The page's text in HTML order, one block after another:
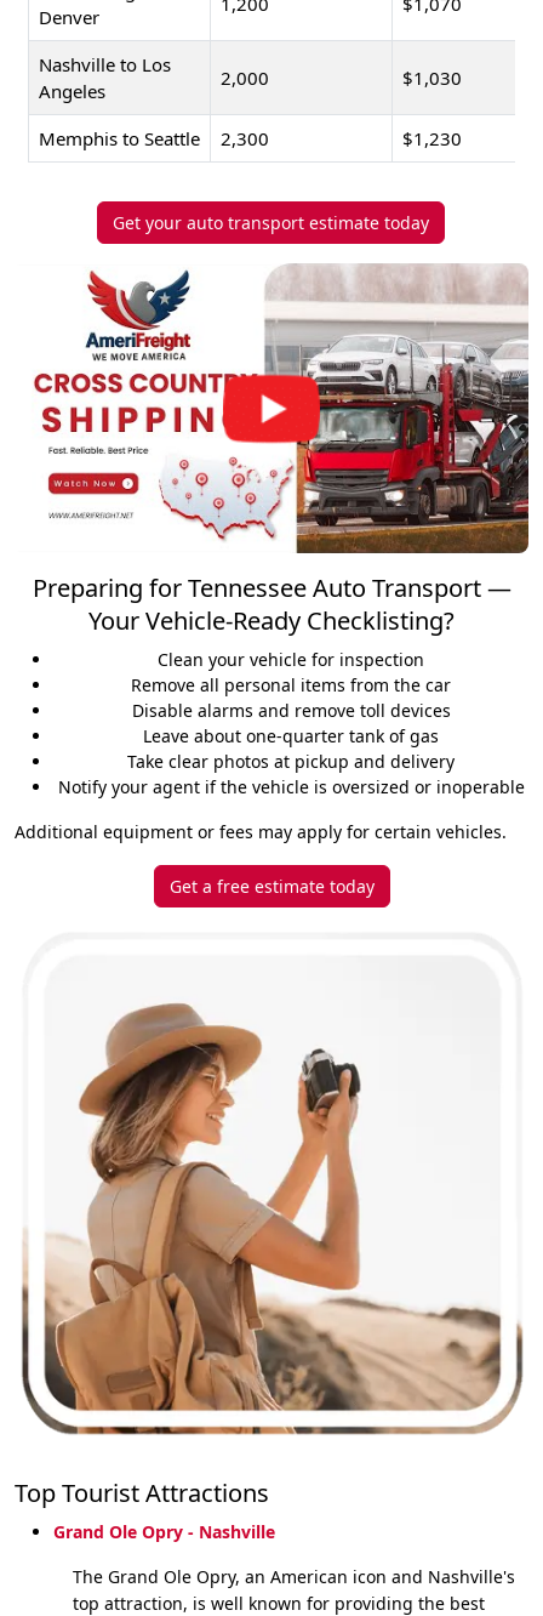
Denver
Nashville to Los
Angeles
2,000 $1,030
Memphis to Seattle 2,300 $1,230
Get your auto transport estimate today
Preparing for Tennessee Auto Transport —
Your Vehicle-Ready Checklisting?
Clean your vehicle for inspection
Remove all personal items from the car
Disable alarms and remove toll devices
Leave about one-quarter tank of gas
Take clear photos at pickup and delivery
Notify your agent if the vehicle is oversized or inoperable
Additional equipment or fees may apply for certain vehicles.
Get a free estimate today
Top Tourist Attractions
Grand Ole Opry - Nashville
The Grand Ole Opry, an American icon and Nashville's
top attraction, is well known for providing the best